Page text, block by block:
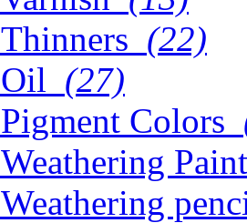
Thinners (22)
Oil (27)
Pigment Colors
Weathering
Weathering